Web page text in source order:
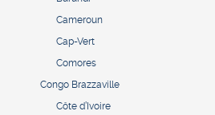
Cameroun
Cap-Vert
Comores
Congo Brazzaville
Côte d’Ivoire